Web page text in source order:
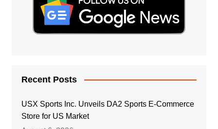
Recent Posts
USX Sports Inc. Unveils DA2 Sports E-Commerce
Store for US Market